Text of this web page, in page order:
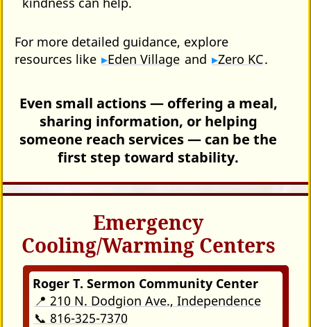
For more detailed guidance, explore
resources like
Eden Village and Zero KC.
Even small actions — offering a meal,
sharing information, or helping
someone reach services — can be the
first step toward stability.
Emergency
Cooling/Warming Centers
Roger T. Sermon Community Center
📍 210 N. Dodgion Ave., Independence
📞 816-325-7370